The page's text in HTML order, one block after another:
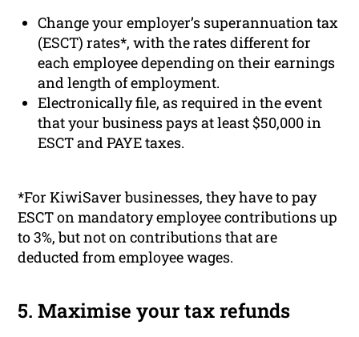
Change your employer’s superannuation tax
(ESCT) rates*, with the rates different for
each employee depending on their earnings
and length of employment.
Electronically file, as required in the event
that your business pays at least $50,000 in
ESCT and PAYE taxes.
*For KiwiSaver businesses, they have to pay
ESCT on mandatory employee contributions up
to 3%, but not on contributions that are
deducted from employee wages.
5. Maximise your tax refunds